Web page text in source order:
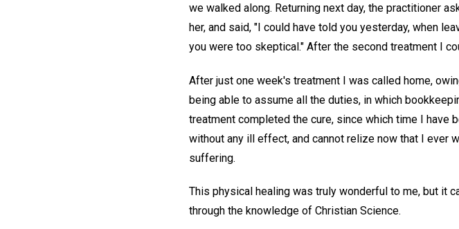
we walked along. Returning next day, the practitioner
her, and said, "I could have told you yesterday, when
you were too skeptical." After the second treatment I
After just one week's treatment I was called home,
being able to assume all the duties, in which
treatment completed the cure, since which time I
without any ill effect, and cannot relize now that I
suffering.
This physical healing was truly wonderful to me, but it
through the knowledge of Christian Science.